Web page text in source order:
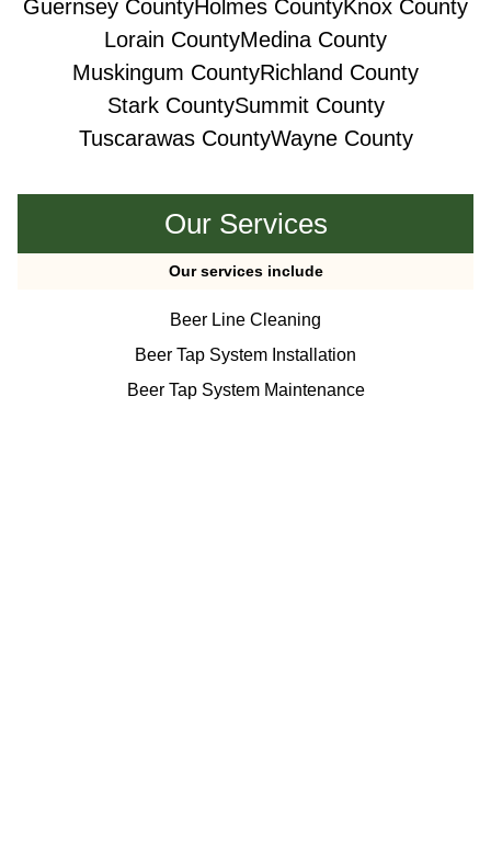
Our Services
Our services include
Beer Line Cleaning
Beer Tap System Installation
Beer Tap System Maintenance
Guernsey CountyHolmes CountyKnox County
Lorain CountyMedina County
Muskingum CountyRichland County
Stark CountySummit County
Tuscarawas CountyWayne County